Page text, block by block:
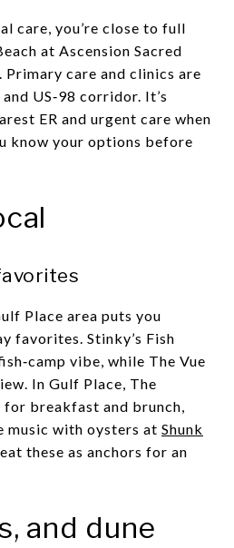
care, you’re close to full
at Ascension Sacred
Primary care and clinics are
US‑98 corridor. It’s
ER and urgent care when
know your options before
Place area puts you
favorites. Stinky’s Fish
vibe, while The Vue
In Gulf Place, The
for breakfast and brunch,
music with oysters at Shunk
these as anchors for an
and dune